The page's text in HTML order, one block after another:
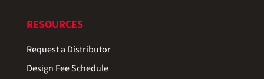
RESOURCES
Request a Distributor
Design Fee Schedule